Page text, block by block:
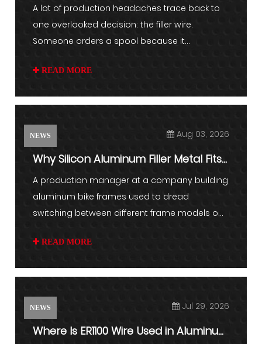
Welding Wire and Filler Metal S...
A lot of production headaches trace back to
one overlooked decision: the filler wire.
Someone orders a spool because it...
READ MORE
NEWS Aug 03, 2026
Why Silicon Aluminum Filler Metal Fits
Lightweight Parts
A production manager at a company building
aluminum bike frames used to dread
switching between different frame models o...
READ MORE
NEWS Jul 29, 2026
Where Is ER1100 Wire Used in Aluminum